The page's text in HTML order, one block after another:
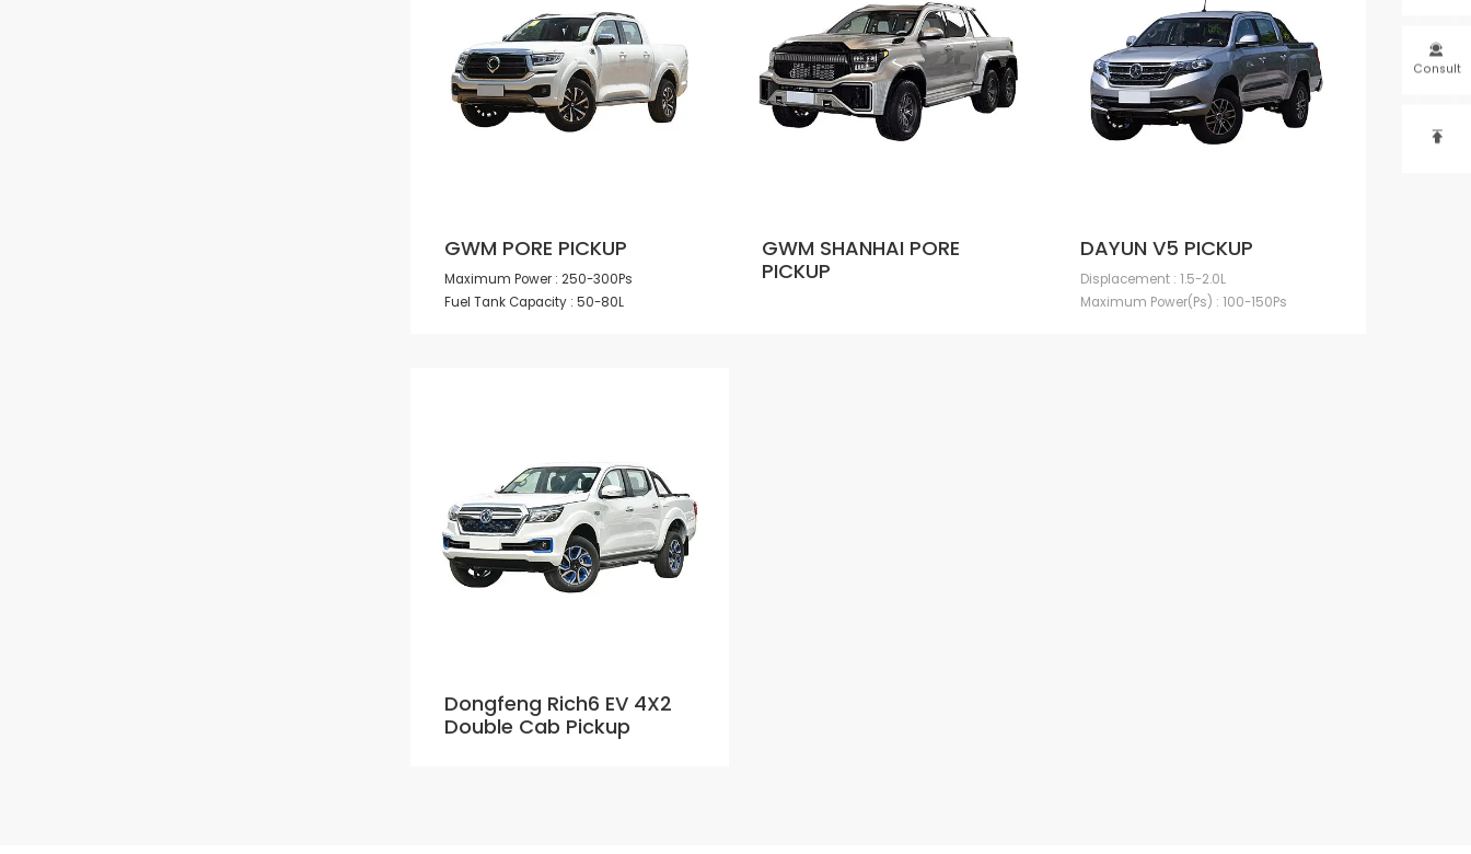
GWM PORE PICKUP
Maximum Power : 250-300Ps
Fuel Tank Capacity : 50-80L
GWM SHANHAI PORE
PICKUP
DAYUN V5 PICKUP
Displacement : 1.5-2.0L
Maximum Power(Ps) : 100-150Ps
Dongfeng Rich6 EV 4X2
Double Cab Pickup

Consult
